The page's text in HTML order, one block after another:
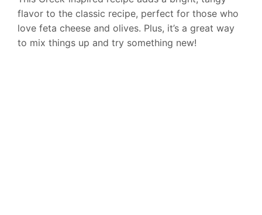
flavor to the classic recipe, perfect for those who
love feta cheese and olives. Plus, it’s a great way
to mix things up and try something new!